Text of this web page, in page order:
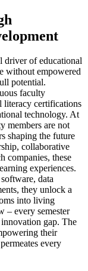
driver of educational
without empowered
potential.
faculty
literacy certifications
technology. At
members are not
shaping the future
collaborative
companies, these
experiences.
data
they unlock a
into living
– every semester
gap. The
their
every